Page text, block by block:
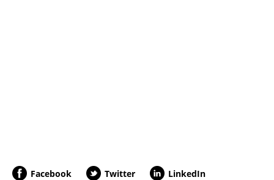
Facebook Twitter LinkedIn